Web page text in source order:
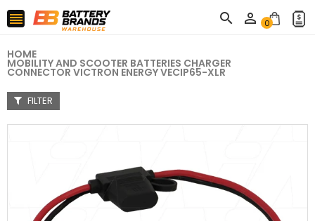
   0
HOME
MOBILITY AND SCOOTER BATTERIES CHARGER
CONNECTOR VICTRON ENERGY VECIP65-XLR
FILTER